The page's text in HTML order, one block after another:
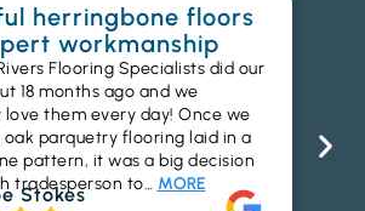
herringbone floors
workmanship
Flooring Specialists did our
18 months ago and we
love them every day! Once we
parquetry flooring laid in a
pattern, it was a big decision
tradesperson to… MORE
Stokes